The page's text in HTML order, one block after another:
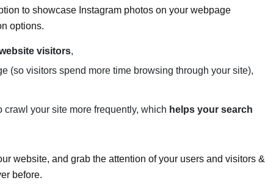
to showcase Instagram photos on your webpage
options.
visitors,
(so visitors spend more time browsing through your site),
your site more frequently, which helps your search
website, and grab the attention of your users and visitors &
before.